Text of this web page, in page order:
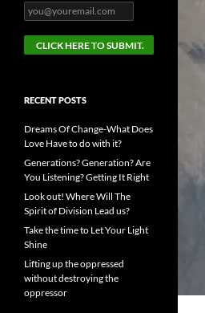
RECENT POSTS
Dreams Of Change-What Does
Love Have to do with it?
Generations? Generation? Are
You Listening? Getting It Right
Look out! Where Will The
Spirit of Division Lead us?
Take the time to Let Your Light
Shine
Lifting up the oppressed
without destroying the
oppressor